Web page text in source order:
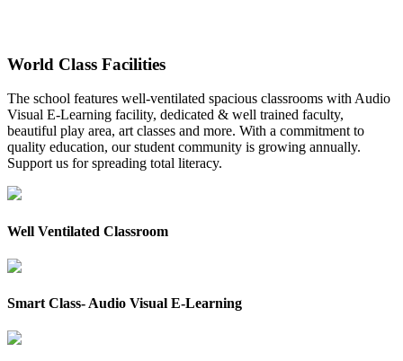
World Class Facilities
The school features well-ventilated spacious classrooms with Audio
Visual E-Learning facility, dedicated & well trained faculty,
beautiful play area, art classes and more. With a commitment to
quality education, our student community is growing annually.
Support us for spreading total literacy.
Well Ventilated Classroom
Smart Class- Audio Visual E-Learning